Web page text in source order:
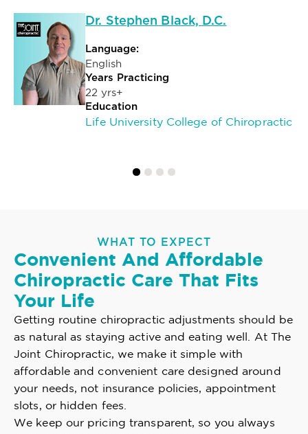
Dr. Stephen Black, D.C.
Language:
English
Years Practicing
22 yrs+
Education
Life University College of Chiropractic
WHAT TO EXPECT
Convenient And Affordable
Chiropractic Care That Fits
Your Life
Getting routine chiropractic adjustments should be
as natural as staying active and eating well. At The
Joint Chiropractic, we make it simple with
affordable and convenient care designed around
your needs, not insurance policies, appointment
slots, or hidden fees.
We keep our pricing transparent, so you always